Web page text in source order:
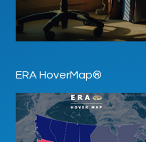
ERA HoverMap®